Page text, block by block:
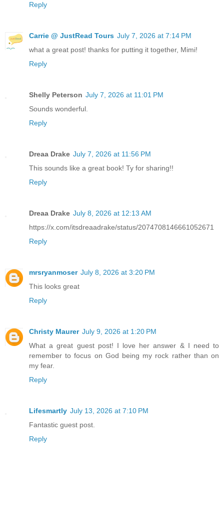
Reply
Carrie @ JustRead Tours July 7, 2026 at 7:14 PM
what a great post! thanks for putting it together, Mimi!
Reply
Shelly Peterson July 7, 2026 at 11:01 PM
Sounds wonderful.
Reply
Dreaa Drake July 7, 2026 at 11:56 PM
This sounds like a great book! Ty for sharing!!
Reply
Dreaa Drake July 8, 2026 at 12:13 AM
https://x.com/itsdreaadrake/status/2074708146661052671
Reply
mrsryanmoser July 8, 2026 at 3:20 PM
This looks great
Reply
Christy Maurer July 9, 2026 at 1:20 PM
What a great guest post! I love her answer & I need to
remember to focus on God being my rock rather than on
my fear.
Reply
Lifesmartly July 13, 2026 at 7:10 PM
Fantastic guest post.
Reply